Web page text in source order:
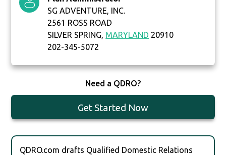
SG ADVENTURE, INC.
2561 ROSS ROAD
SILVER SPRING, MARYLAND 20910
202-345-5072
Need a QDRO?
Get Started Now
QDRO.com drafts Qualified Domestic Relations